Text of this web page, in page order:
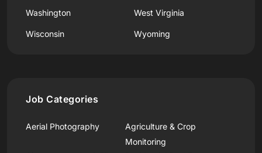
Washington West Virginia
Wisconsin Wyoming
Job Categories
Aerial Photography
Agriculture & Crop
Monitoring